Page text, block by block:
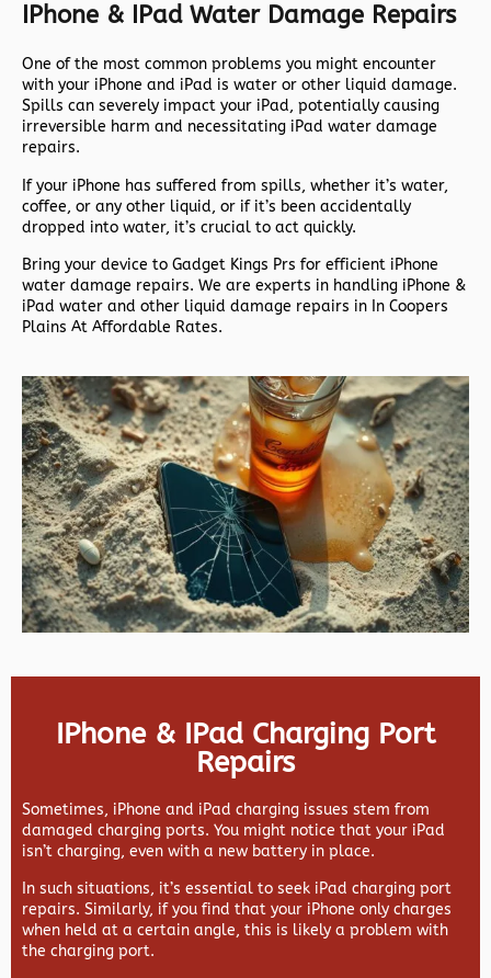
IPhone & IPad Water Damage Repairs
One of the most common problems you might encounter
with your iPhone and iPad is water or other liquid damage.
Spills can severely impact your iPad, potentially causing
irreversible harm and necessitating iPad water damage
repairs.
If your iPhone has suffered from spills, whether it’s water,
coffee, or any other liquid, or if it’s been accidentally
dropped into water, it’s crucial to act quickly.
Bring your device to Gadget Kings Prs for efficient iPhone
water damage repairs. We are experts in handling iPhone &
iPad water and other liquid damage repairs in In Coopers
Plains At Affordable Rates.
IPhone & IPad Charging Port
Repairs
Sometimes, iPhone and iPad charging issues stem from
damaged charging ports. You might notice that your iPad
isn’t charging, even with a new battery in place.
In such situations, it’s essential to seek iPad charging port
repairs. Similarly, if you find that your iPhone only charges
when held at a certain angle, this is likely a problem with
the charging port.